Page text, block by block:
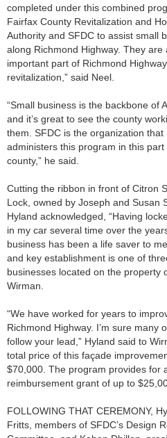
completed under this combined
Fairfax County Revitalization and
Authority and SFDC to assist small
along Richmond Highway. They are
important part of Richmond
revitalization,” said Neel.
“Small business is the backbone of
and it’s great to see the county
them. SFDC is the organization that
administers this program in this part
county,” he said.
Cutting the ribbon in front of Citron
Lock, owned by Joseph and Susan
Hyland acknowledged, “Having
in my car several time over the
business has been a life saver to
and key establishment is one of
businesses located on the property
Wirman.
“We have worked for years to
Richmond Highway. I’m sure many
follow your lead,” Hyland said to
total price of this façade
$70,000. The program provides for
reimbursement grant of up to
FOLLOWING THAT CEREMONY,
Fritts, members of SFDC’s Design